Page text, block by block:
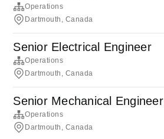
Operations
Dartmouth, Canada
Senior Electrical Engineer
Operations
Dartmouth, Canada
Senior Mechanical Engineer
Operations
Dartmouth, Canada